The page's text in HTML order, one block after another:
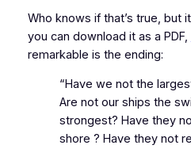
Who knows if that’s true, but
you can download it as a PDF,
remarkable is the ending:
“Have we not the
Are not our ships the
strongest? Have they
shore ? Have they not